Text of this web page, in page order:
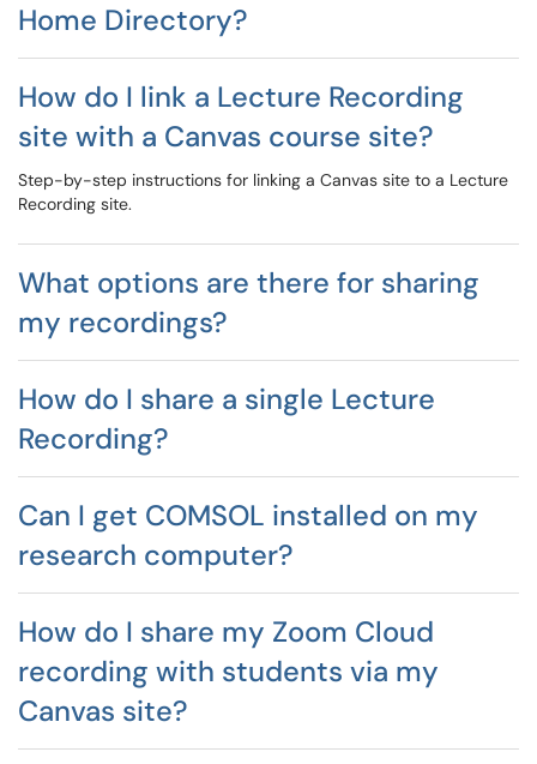
Home Directory?
How do I link a Lecture Recording
site with a Canvas course site?
Step-by-step instructions for linking a Canvas site to a Lecture
Recording site.
What options are there for sharing
my recordings?
How do I share a single Lecture
Recording?
Can I get COMSOL installed on my
research computer?
How do I share my Zoom Cloud
recording with students via my
Canvas site?